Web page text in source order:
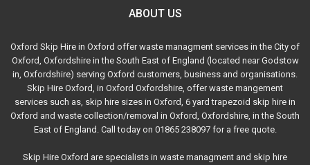
ABOUT US
Oxford Skip Hire in Oxford offer waste managment services in the City of
Oxford, Oxfordshire in the South East of England (located near Godstow
in, Oxfordshire) serving Oxford customers, business and organisations.
Skip Hire Oxford, in Oxford Oxfordshire, offer waste mangement
services such as, skip hire sizes in Oxford, 6 yard trapezoid skip hire in
Oxford and waste collection/removal in Oxford, Oxfordshire, in the South
East of England. Call today on 01865 238097 for a free quote.
Skip Hire Oxford are specialists in waste managment and skip hire